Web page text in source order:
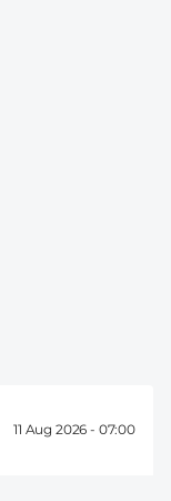
11 Aug 2026 - 07:00